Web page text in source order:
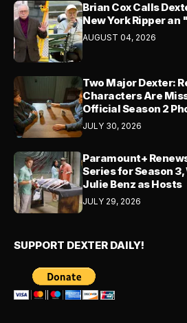
Brian Cox Calls
New York Ripper
AUGUST 04, 2026
Two Major Dexter:
Characters Are
Official Season 2
JULY 30, 2026
Paramount+
Series for Season
Julie Benz as Hosts
JULY 29, 2026
SUPPORT DEXTER DAILY!